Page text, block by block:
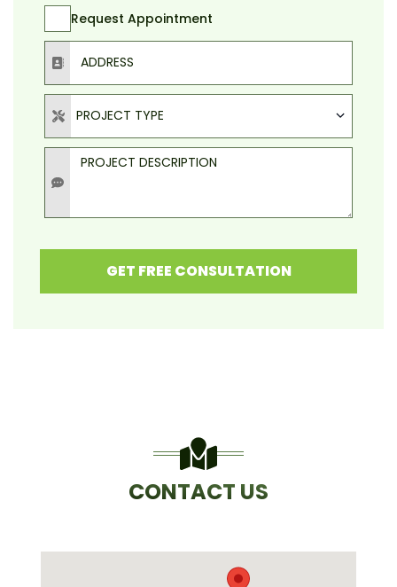
Request Appointment
Address
Project Type
PROJECT TYPE
Project Description
GET FREE CONSULTATION
CONTACT US